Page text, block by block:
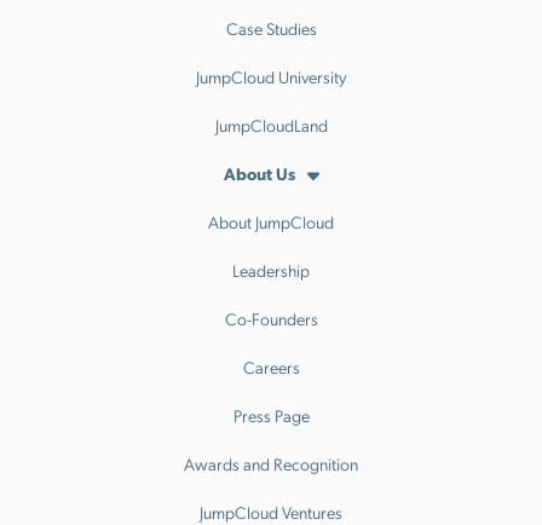
Case Studies
JumpCloud University
JumpCloudLand
About Us
About JumpCloud
Leadership
Co-Founders
Careers
Press Page
Awards and Recognition
JumpCloud Ventures